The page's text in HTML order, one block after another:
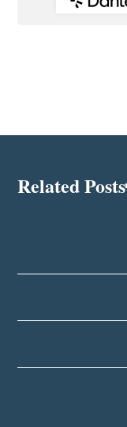
Related Posts